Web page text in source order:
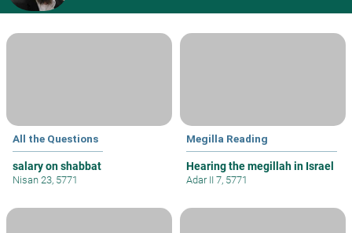
All the Questions
salary on shabbat
Nisan 23, 5771
Megilla Reading
Hearing the megillah in Israel
Adar II 7, 5771